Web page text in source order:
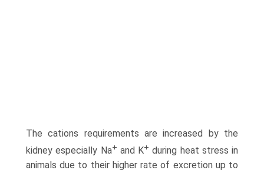
The cations requirements are increased by the
kidney especially Na+ and K+ during heat stress in
animals due to their higher rate of excretion up to